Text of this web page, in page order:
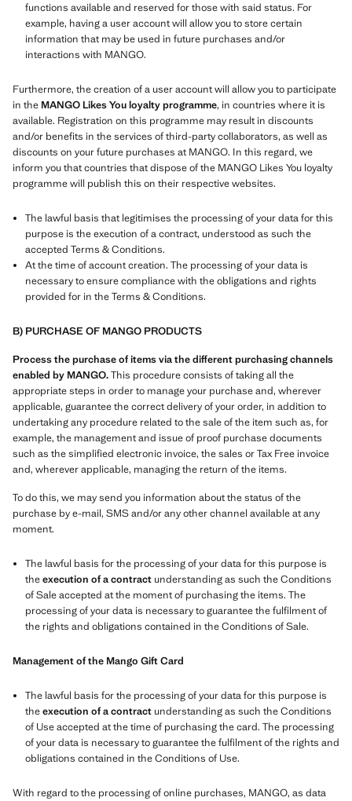
functions available and reserved for those with said status. For
example, having a user account will allow you to store certain
information that may be used in future purchases and/or
interactions with MANGO.
Furthermore, the creation of a user account will allow you to participate
in the MANGO Likes You loyalty programme, in countries where it is
available. Registration on this programme may result in discounts
and/or benefits in the services of third-party collaborators, as well as
discounts on your future purchases at MANGO. In this regard, we
inform you that countries that dispose of the MANGO Likes You loyalty
programme will publish this on their respective websites.
The lawful basis that legitimises the processing of your data for this
purpose is the execution of a contract, understood as such the
accepted Terms & Conditions.
At the time of account creation. The processing of your data is
necessary to ensure compliance with the obligations and rights
provided for in the Terms & Conditions.
B) PURCHASE OF MANGO PRODUCTS
Process the purchase of items via the different purchasing channels
enabled by MANGO.This procedure consists of taking all the
appropriate steps in order to manage your purchase and, wherever
applicable, guarantee the correct delivery of your order, in addition to
undertaking any procedure related to the sale of the item such as, for
example, the management and issue of proof purchase documents
such as the simplified electronic invoice, the sales or Tax Free invoice
and, wherever applicable, managing the return of the items.
To do this, we may send you information about the status of the
purchase by e-mail, SMS and/or any other channel available at any
moment.
The lawful basis for the processing of your data for this purpose is
theexecution of a contract understanding as such the Conditions
of Sale accepted at the moment of purchasing the items. The
processing of your data is necessary to guarantee the fulfilment of
the rights and obligations contained in the Conditions of Sale.
Management of the Mango Gift Card
The lawful basis for the processing of your data for this purpose is
theexecution of a contract understanding as such the Conditions
of Use accepted at the time of purchasing the card. The processing
of your data is necessary to guarantee the fulfilment of the rights and
obligations contained in the Conditions of Use.
With regard to the processing of online purchases, MANGO, as data